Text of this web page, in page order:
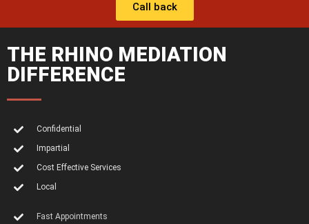
Call back
THE RHINO MEDIATION
DIFFERENCE
Confidential
Impartial
Cost Effective Services
Local
Fast Appointments